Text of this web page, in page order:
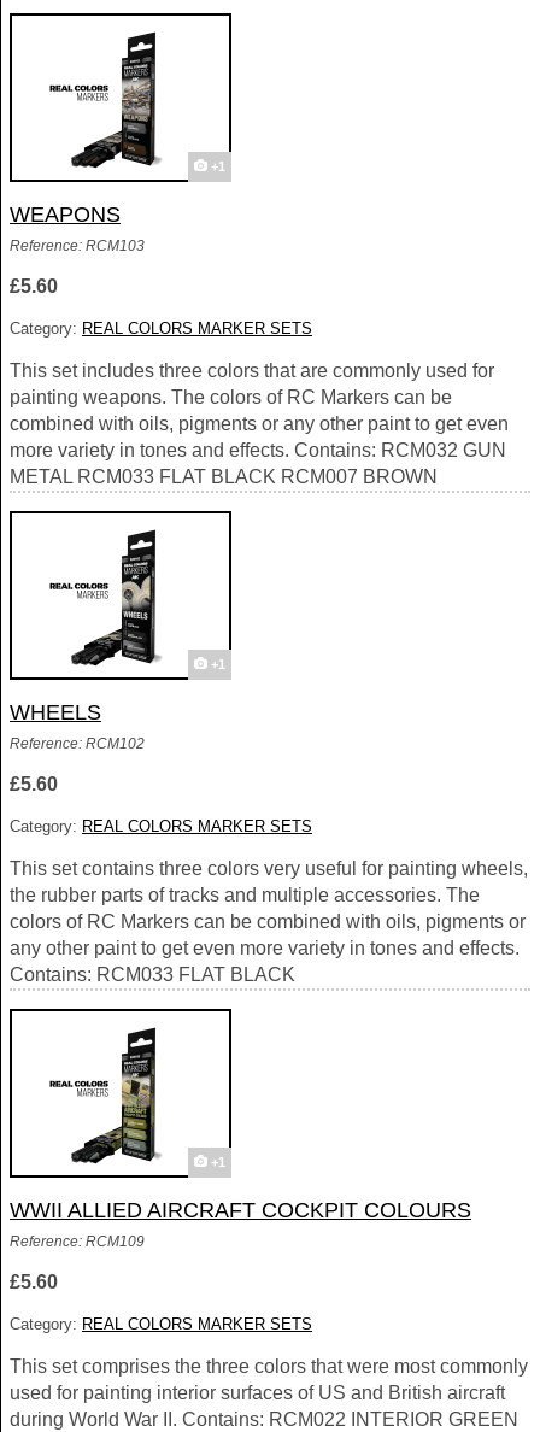
+1
WEAPONS
Reference: RCM103
£5.60
Category: REAL COLORS MARKER SETS
This set includes three colors that are commonly used for
painting weapons. The colors of RC Markers can be
combined with oils, pigments or any other paint to get even
more variety in tones and effects. Contains: RCM032 GUN
METAL RCM033 FLAT BLACK RCM007 BROWN
+1
WHEELS
Reference: RCM102
£5.60
Category: REAL COLORS MARKER SETS
This set contains three colors very useful for painting wheels,
the rubber parts of tracks and multiple accessories. The
colors of RC Markers can be combined with oils, pigments or
any other paint to get even more variety in tones and effects.
Contains: RCM033 FLAT BLACK
+1
WWII ALLIED AIRCRAFT COCKPIT COLOURS
Reference: RCM109
£5.60
Category: REAL COLORS MARKER SETS
This set comprises the three colors that were most commonly
used for painting interior surfaces of US and British aircraft
during World War II. Contains: RCM022 INTERIOR GREEN